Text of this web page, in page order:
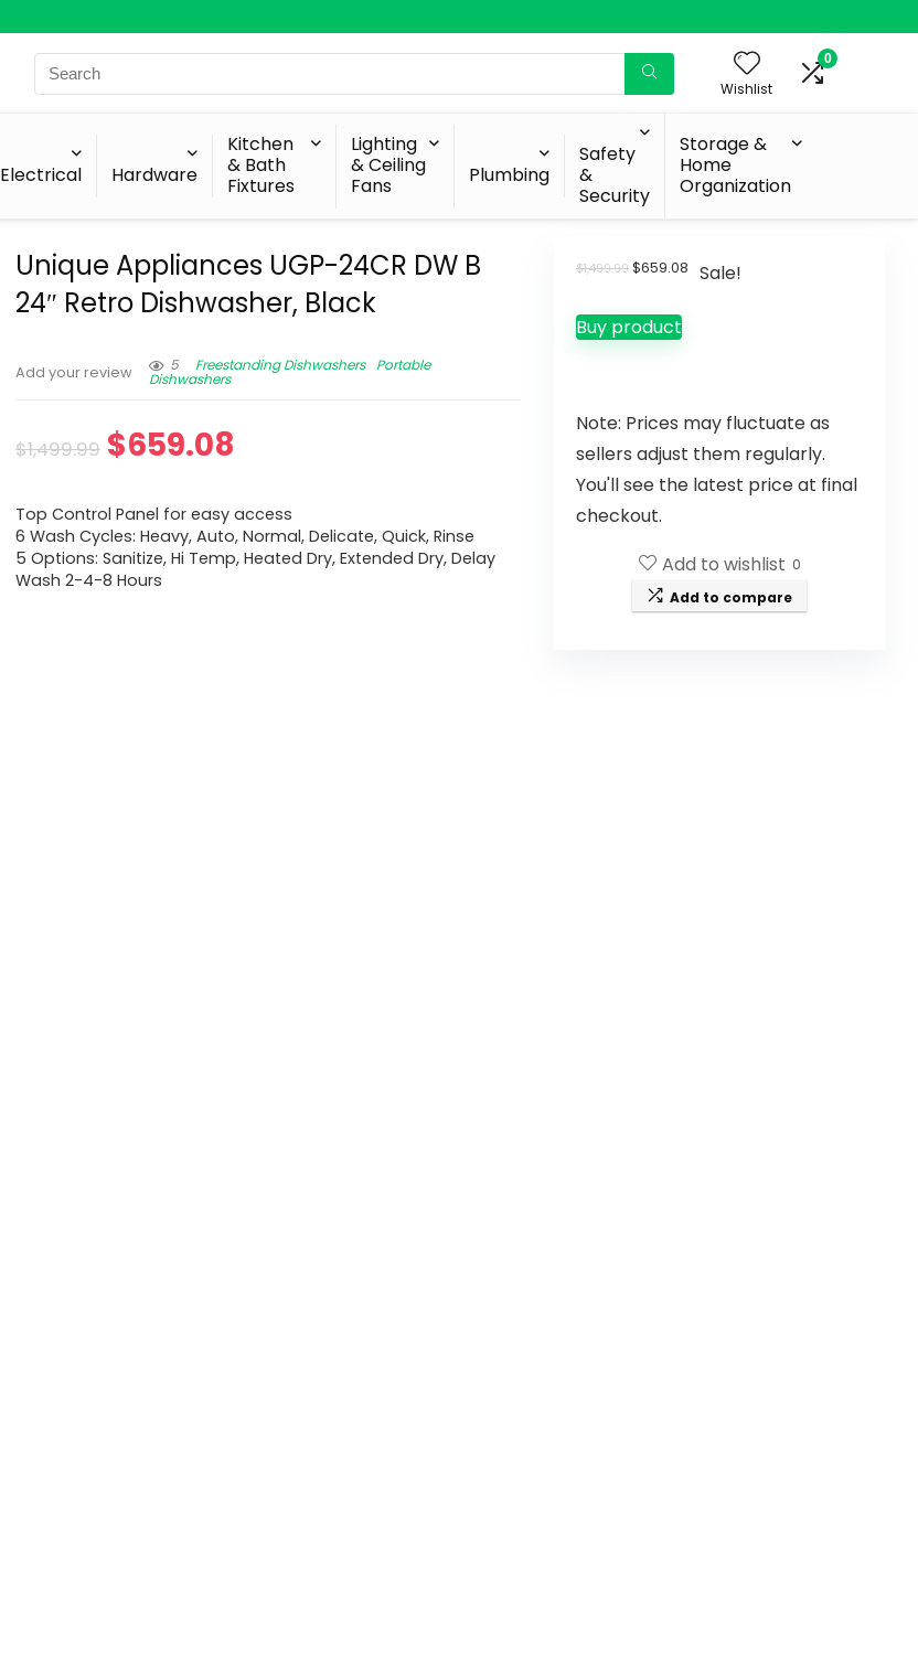
Search
for:
Wishlist
0
Electrical Hardware
Kitchen
& Bath
Fixtures
Lighting
& Ceiling
Fans
Plumbing
Safety
&
Security
Storage &
Home
Organization
Unique Appliances UGP-24CR DW B
24″ Retro Dishwasher, Black
Add your review 5 Freestanding Dishwashers Portable
Dishwashers
$1,499.99 $659.08
Top Control Panel for easy access
6 Wash Cycles: Heavy, Auto, Normal, Delicate, Quick, Rinse
5 Options: Sanitize, Hi Temp, Heated Dry, Extended Dry, Delay
Wash 2-4-8 Hours
$1,499.99 $659.08 Sale!
Buy product
Note: Prices may fluctuate as
sellers adjust them regularly.
You'll see the latest price at final
checkout.
Add to wishlist 0
Add to compare